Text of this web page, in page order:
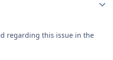
regarding this issue in the